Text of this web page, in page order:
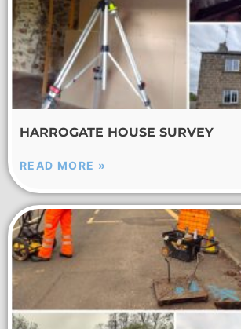
HARROGATE HOUSE SURVEY
READ MORE »